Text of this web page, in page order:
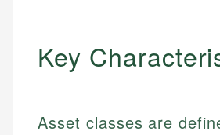
Key
Asset classes are